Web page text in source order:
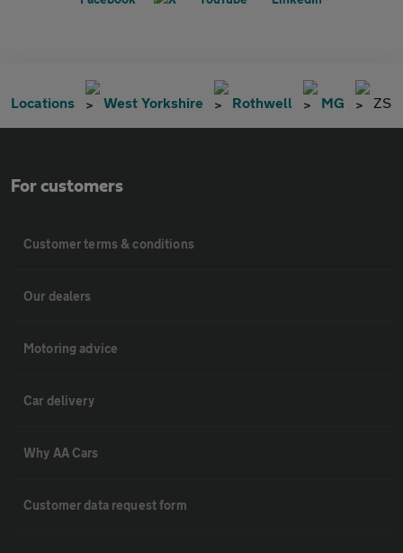
Locations West Yorkshire Rothwell MG ZS
For customers
Customer terms & conditions
Our dealers
Motoring advice
Car delivery
Why AA Cars
Customer data request form